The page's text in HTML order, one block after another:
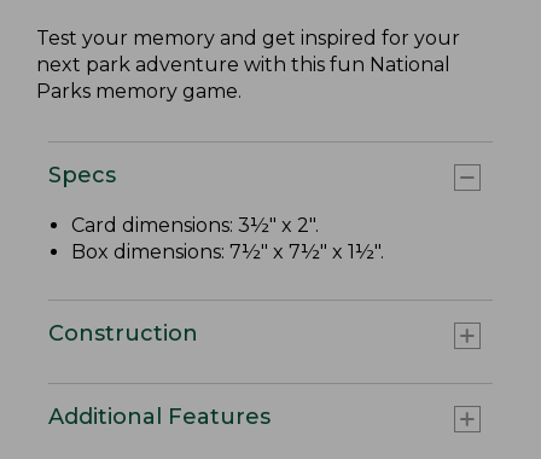
Test your memory and get inspired for your
next park adventure with this fun National
Parks memory game.
Specs
Card dimensions: 3½" x 2".
Box dimensions: 7½" x 7½" x 1½".
Construction
Additional Features